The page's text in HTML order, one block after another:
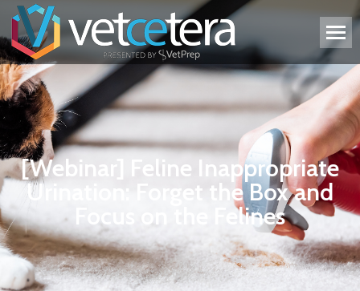
[Webinar] Feline Inappropriate
Urination: Forget the Box and
Focus on the Felines